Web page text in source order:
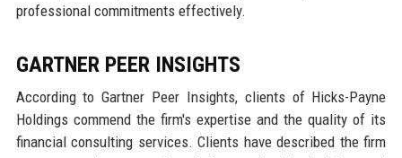
professional commitments effectively.
GARTNER PEER INSIGHTS
According to Gartner Peer Insights, clients of Hicks-Payne
Holdings commend the firm's expertise and the quality of its
financial consulting services. Clients have described the firm